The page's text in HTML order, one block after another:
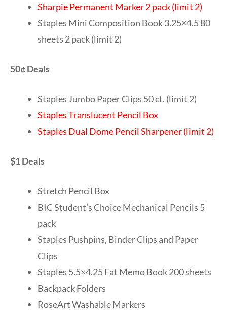
Sharpie Permanent Marker 2 pack (limit 2)
Staples Mini Composition Book 3.25×4.5 80
sheets 2 pack (limit 2)
50¢ Deals
Staples Jumbo Paper Clips 50 ct. (limit 2)
Staples Translucent Pencil Box
Staples Dual Dome Pencil Sharpener (limit 2)
$1 Deals
Stretch Pencil Box
BIC Student’s Choice Mechanical Pencils 5
pack
Staples Pushpins, Binder Clips and Paper
Clips
Staples 5.5×4.25 Fat Memo Book 200 sheets
Backpack Folders
RoseArt Washable Markers